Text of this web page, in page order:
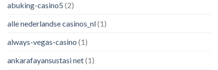
abuking-casino5 (2)
alle nederlandse casinos_nl(1)
always-vegas-casino (1)
ankarafayansustasi net(1)